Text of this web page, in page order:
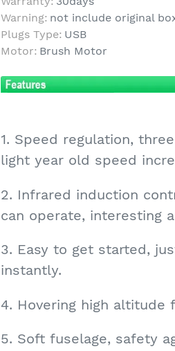
Warning: not include original
Plugs Type: USB
Motor: Brush Motor
1. Speed regulation,
light year old speed
2. Infrared induction
can operate, interesting
3. Easy to get started,
instantly.
4. Hovering high
5. Soft fuselage, safety